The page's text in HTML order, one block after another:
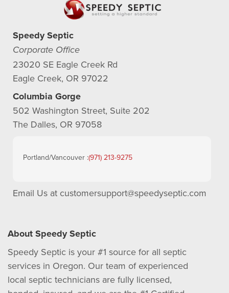
Speedy Septic
Corporate Office
23020 SE Eagle Creek Rd
Eagle Creek, OR 97022
Columbia Gorge
502 Washington Street, Suite 202
The Dalles, OR 97058
Portland/Vancouver :(971) 213-9275
Email Us at customersupport@speedyseptic.com
About Speedy Septic
Speedy Septic is your #1 source for all septic
services in Oregon. Our team of experienced
local septic technicians are fully licensed,